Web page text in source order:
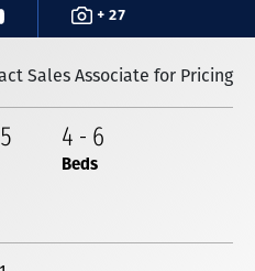
+ 27
Sales Associate for Pricing
4 - 6
Beds